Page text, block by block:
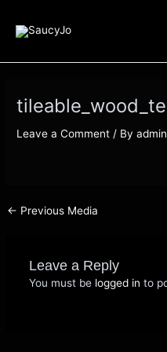
Leave a Comment / Byadmin
navigation
← Previous Media
Leave a Reply
You must be logged in to